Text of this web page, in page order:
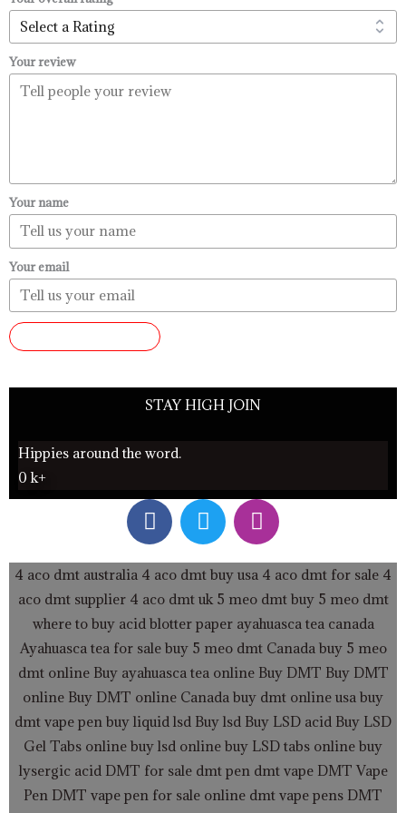
Your review
Your name
Your email
STAY HIGH JOIN
Hippies around the word.
0 k+
F
a
c
e
b
o
o
k
T
w
i
t
t
e
r
I
n
s
t
a
g
r
a
m
4 aco dmt australia 4 aco dmt buy usa 4 aco dmt for sale 4
aco dmt supplier4 aco dmt uk 5 meo dmt buy 5 meo dmt
where to buy acid blotter paper ayahuasca tea canada
Ayahuasca tea for sale buy 5 meo dmt Canada buy 5 meo
dmt onlineBuy ayahuasca tea online Buy DMT Buy DMT
online Buy DMT online Canada buy dmt online usa buy
dmt vape pen buy liquid lsd Buy lsd Buy LSD acid Buy LSD
Gel Tabs online buy lsd online buy LSD tabs online buy
lysergic acid DMT for sale dmt pen dmt vape DMT Vape
Pen DMT vape pen for sale online dmt vape pens DMT